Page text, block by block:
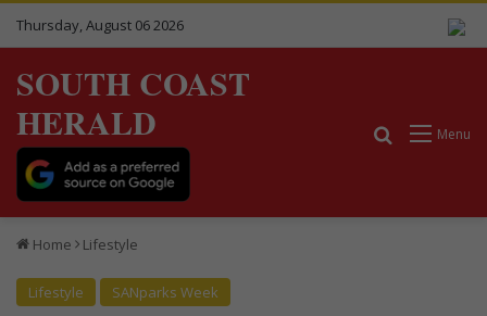
Thursday, August 06 2026
SOUTH COAST
HERALD
Menu
Search for
Home Lifestyle
Lifestyle SANparks Week